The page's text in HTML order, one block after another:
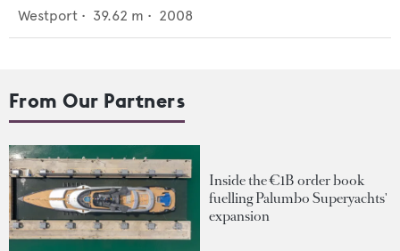
Westport • 39.62 m • 2008
From Our Partners
Inside the €1B order book
fuelling Palumbo Superyachts'
expansion